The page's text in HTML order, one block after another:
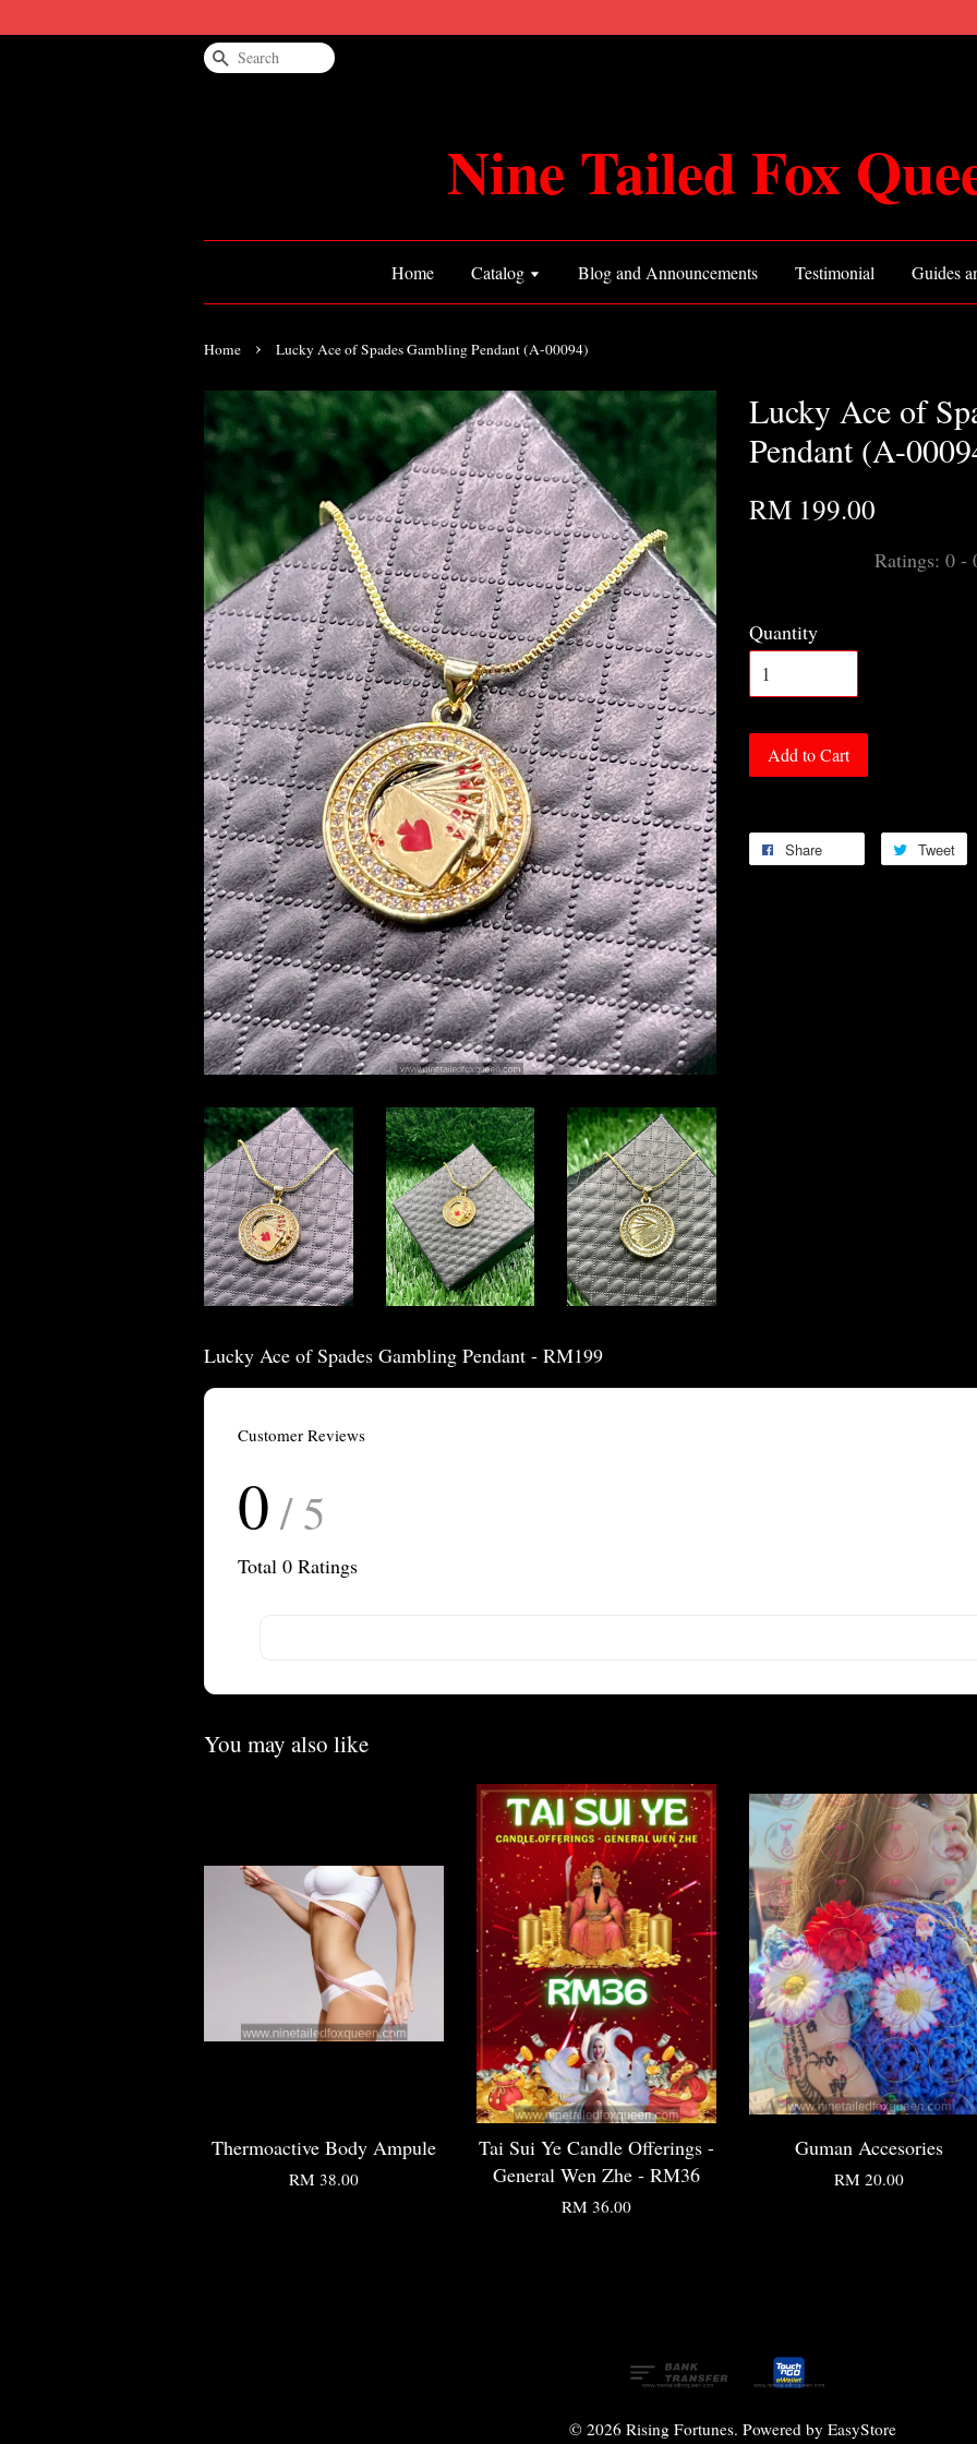
Search
Nine Tailed Fox
Home Catalog Blog and Announcements Testimonial Guides
Home › Lucky Ace of Spades Gambling Pendant (A-00094)
Lucky Ace of
Pendant (A-
RM 199.00
Ratings: 0 -
Quantity
Add to Cart
Share Tweet
Lucky Ace of Spades Gambling Pendant - RM199
Customer Reviews
0 / 5
Total 0 Ratings
You may also like
Thermoactive Body Ampule
RM 38.00
Tai Sui Ye Candle Offerings -
General Wen Zhe - RM36
RM 36.00
Guman Accesories
RM 20.00
© 2026 Rising Fortunes. Powered by EasyStore